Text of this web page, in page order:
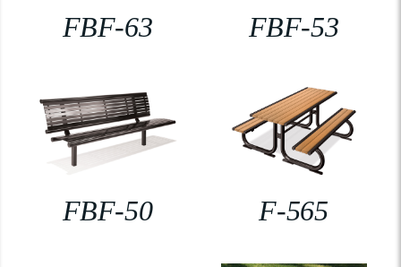
FBF-63 FBF-53
FBF-50 F-565